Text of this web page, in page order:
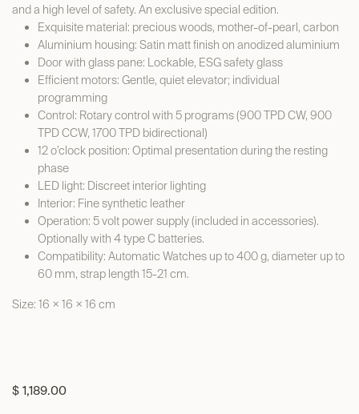
and a high level of safety. An exclusive special edition.
Exquisite material: precious woods, mother-of-pearl, carbon
Aluminium housing: Satin matt finish on anodized aluminium
Door with glass pane: Lockable, ESG safety glass
Efficient motors: Gentle, quiet elevator; individual
programming
Control: Rotary control with 5 programs (900 TPD CW, 900
TPD CCW, 1700 TPD bidirectional)
12 o’clock position: Optimal presentation during the resting
phase
LED light: Discreet interior lighting
Interior: Fine synthetic leather
Operation: 5 volt power supply (included in accessories).
Optionally with 4 type C batteries.
Compatibility: Automatic Watches up to 400 g, diameter up to
60 mm, strap length 15-21 cm.
Size: 16 × 16 × 16 cm
$ 1,189.00